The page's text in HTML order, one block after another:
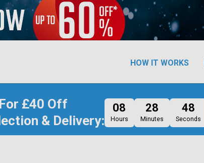
HOW IT WORKS
£40 Off
& Delivery:
08
Hours
28
Minutes
47
Seconds